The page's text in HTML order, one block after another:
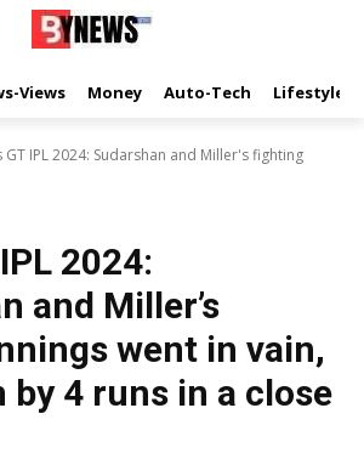
Views Money Auto-Tech Lifestyle
GT IPL 2024: Sudarshan and Miller's fighting
2024:
and Miller’s
went in vain,
by 4 runs in a close